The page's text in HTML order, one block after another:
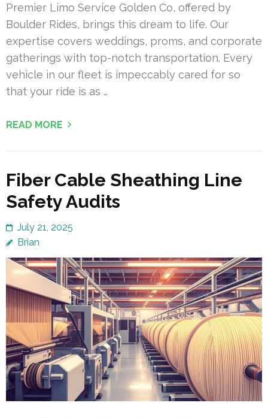
Premier Limo Service Golden Co, offered by
Boulder Rides, brings this dream to life. Our
expertise covers weddings, proms, and corporate
gatherings with top-notch transportation. Every
vehicle in our fleet is impeccably cared for so
that your ride is as …
READ MORE
Fiber Cable Sheathing Line
Safety Audits
July 21, 2025
Brian